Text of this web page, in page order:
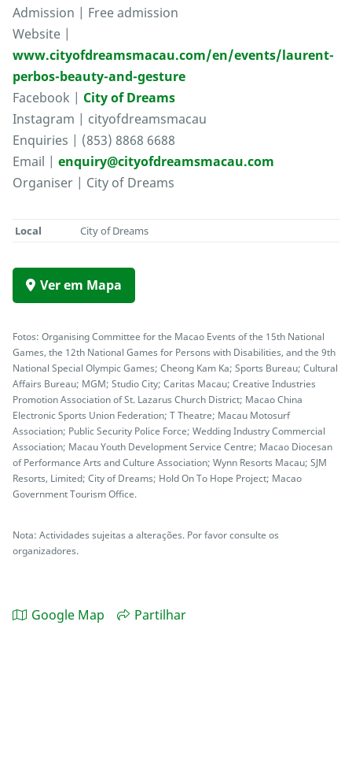
Admission | Free admission
Website |
www.cityofdreamsmacau.com/en/events/laurent-
perbos-beauty-and-gesture
Facebook | City of Dreams
Instagram | cityofdreamsmacau
Enquiries | (853) 8868 6688
Email | enquiry@cityofdreamsmacau.com
Organiser | City of Dreams
Local City of Dreams
Ver em Mapa
Fotos: Organising Committee for the Macao Events of the 15th National
Games, the 12th National Games for Persons with Disabilities, and the 9th
National Special Olympic Games; Cheong Kam Ka; Sports Bureau; Cultural
Affairs Bureau; MGM; Studio City; Caritas Macau; Creative Industries
Promotion Association of St. Lazarus Church District; Macao China
Electronic Sports Union Federation; T Theatre; Macau Motosurf
Association; Public Security Police Force; Wedding Industry Commercial
Association; Macau Youth Development Service Centre; Macao Diocesan
of Performance Arts and Culture Association; Wynn Resorts Macau; SJM
Resorts, Limited; City of Dreams; Hold On To Hope Project; Macao
Government Tourism Office.
Nota: Actividades sujeitas a alterações. Por favor consulte os
organizadores.
Google Map Partilhar